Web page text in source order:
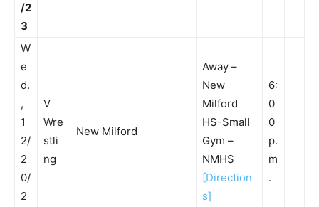
/2
3
W
e
d.
,
1
2/
2
0/
2
V
Wre
stli
ng
New Milford
Away –
New
Milford
HS-Small
Gym –
NMHS
[Direction
s]
6:
0
0
p.
m
.